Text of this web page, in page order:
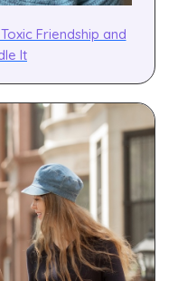
Friendship and
It